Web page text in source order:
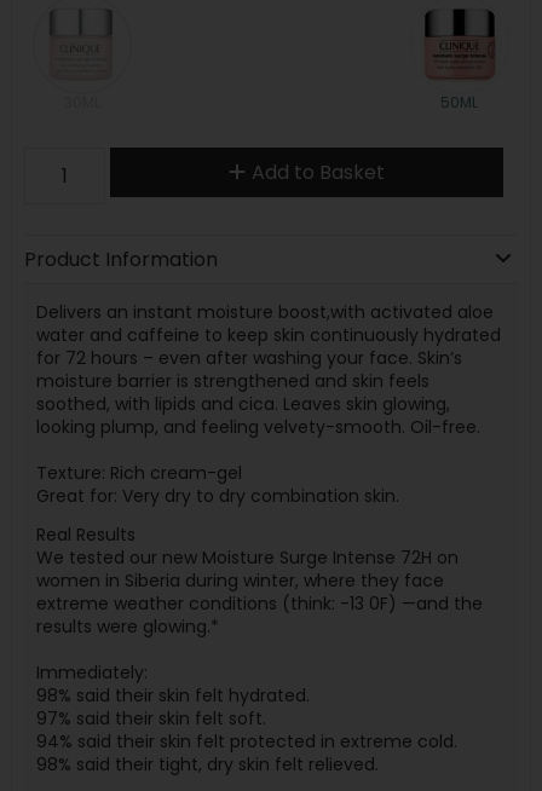
50ML
Add to Basket
Product Information
Delivers an instant moisture boost,with activated aloe
water and caffeine to keep skin continuously hydrated
for 72 hours – even after washing your face. Skin’s
moisture barrier is strengthened and skin feels
soothed, with lipids and cica. Leaves skin glowing,
looking plump, and feeling velvety-smooth. Oil-free.
Texture: Rich cream-gel
Great for: Very dry to dry combination skin.
Real Results
We tested our new Moisture Surge Intense 72H on
women in Siberia during winter, where they face
extreme weather conditions (think: -13 0F) —and the
results were glowing.*
Immediately:
98% said their skin felt hydrated.
97% said their skin felt soft.
94% said their skin felt protected in extreme cold.
98% said their tight, dry skin felt relieved.